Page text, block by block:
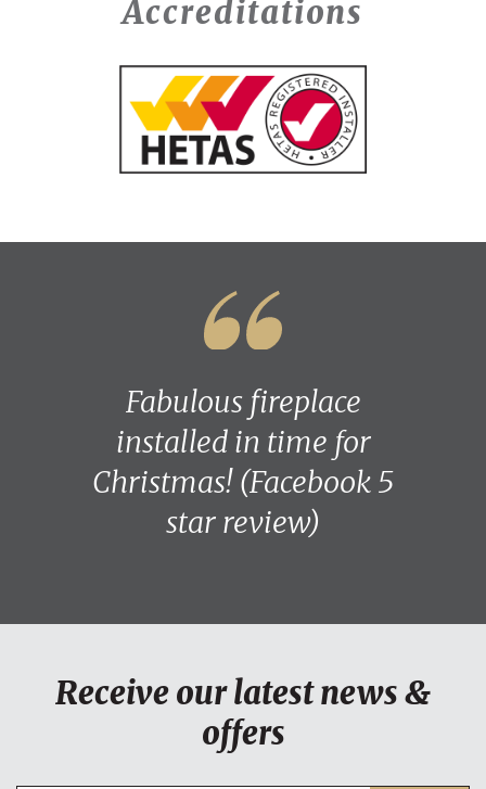
Accreditations
Fabulous fireplace
installed in time for
Christmas! (Facebook 5
star review)
Receive our latest news &
offers